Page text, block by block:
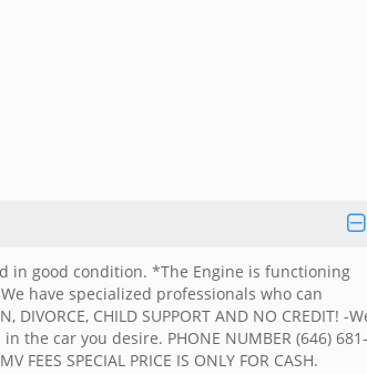
in good condition. *The Engine is functioning
have specialized professionals who can
CHILD SUPPORT AND NO CREDIT! -
the car you desire. PHONE NUMBER (646) 681-
FEES SPECIAL PRICE IS ONLY FOR CASH.